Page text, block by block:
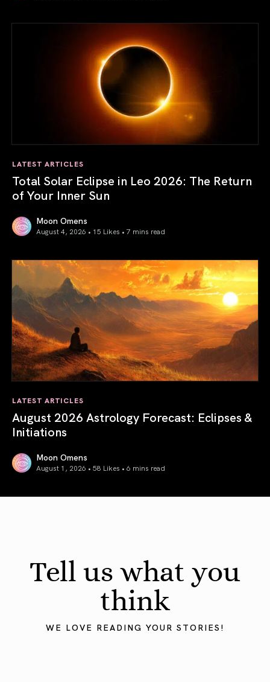
LATEST ARTICLES
Total Solar Eclipse in Leo 2026: The Return
of Your Inner Sun
Moon Omens
August 4, 2026 • 15 Likes • 7 mins read
LATEST ARTICLES
August 2026 Astrology Forecast: Eclipses &
Initiations
Moon Omens
August 1, 2026 • 58 Likes • 6 mins read
Tell us what you
think
WE LOVE READING YOUR STORIES!